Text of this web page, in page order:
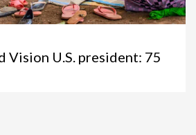
Vision U.S. president: 75